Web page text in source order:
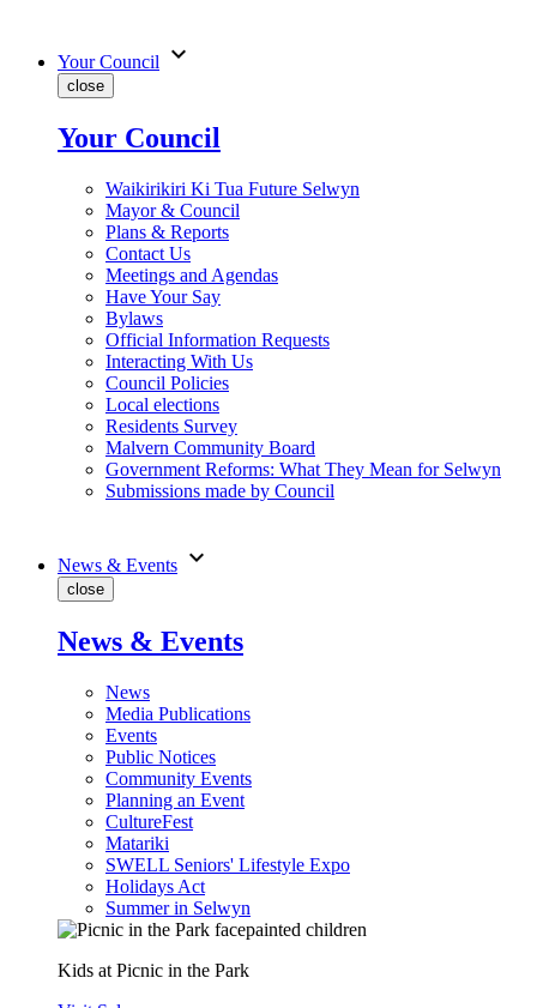
Your Council expand_more
close
Your Council
Waikirikiri Ki Tua Future Selwyn
Mayor & Council
Plans & Reports
Contact Us
Meetings and Agendas
Have Your Say
Bylaws
Official Information Requests
Interacting With Us
Council Policies
Local elections
Residents Survey
Malvern Community Board
Government Reforms: What They Mean for Selwyn
Submissions made by Council
News & Events expand_more
close
News & Events
News
Media Publications
Events
Public Notices
Community Events
Planning an Event
CultureFest
Matariki
SWELL Seniors' Lifestyle Expo
Holidays Act
Summer in Selwyn
Kids at Picnic in the Park